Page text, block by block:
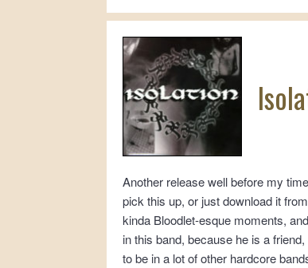
Another release well before my
pick this up, or just download it
kinda Bloodlet-esque moments,
in this band, because he is a
to be in a lot of other hardcore